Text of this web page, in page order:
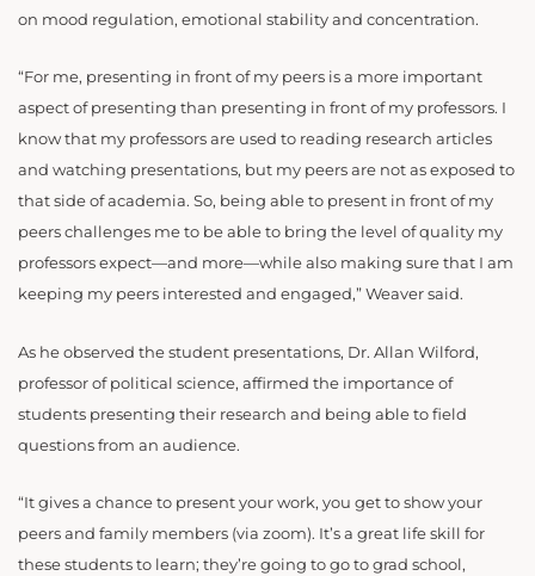
on mood regulation, emotional stability and concentration.
“For me, presenting in front of my peers is a more important
aspect of presenting than presenting in front of my professors. I
know that my professors are used to reading research articles
and watching presentations, but my peers are not as exposed to
that side of academia. So, being able to present in front of my
peers challenges me to be able to bring the level of quality my
professors expect—and more—while also making sure that I am
keeping my peers interested and engaged,” Weaver said.
As he observed the student presentations, Dr. Allan Wilford,
professor of political science, affirmed the importance of
students presenting their research and being able to field
questions from an audience.
“It gives a chance to present your work, you get to show your
peers and family members (via zoom). It’s a great life skill for
these students to learn; they’re going to go to grad school,